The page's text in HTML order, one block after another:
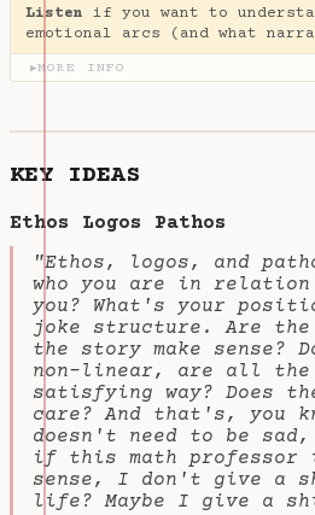
Listen if you want to
emotional arcs (and what
▶MORE INFO
KEY IDEAS
Ethos Logos Pathos
"Ethos, logos, and
who you are in
you? What's your
joke structure. Are the
the story make
non-linear, are all the
satisfying way? Does
care? And that's, you
doesn't need to be
if this math professor
sense, I don't give a
life? Maybe I give a